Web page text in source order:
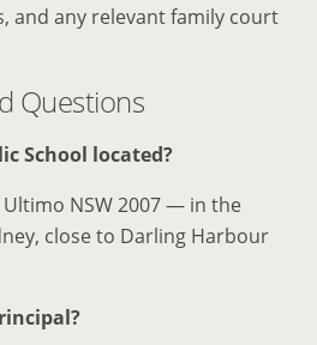
and any relevant family court
Questions
School located?
Ultimo NSW 2007 — in the
close to Darling Harbour